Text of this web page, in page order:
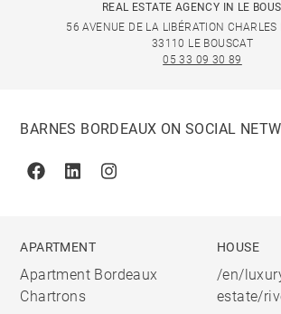
REAL ESTATE AGENCY IN LE
56 AVENUE DE LA LIBÉRATION CHARLES
33110 LE BOUSCAT
05 33 09 30 89
BARNES BORDEAUX ON SOCIAL
FacebookLinkedinInstagram
APARTMENT
Apartment Bordeaux
Chartrons
HOUSE
/en/
estate/